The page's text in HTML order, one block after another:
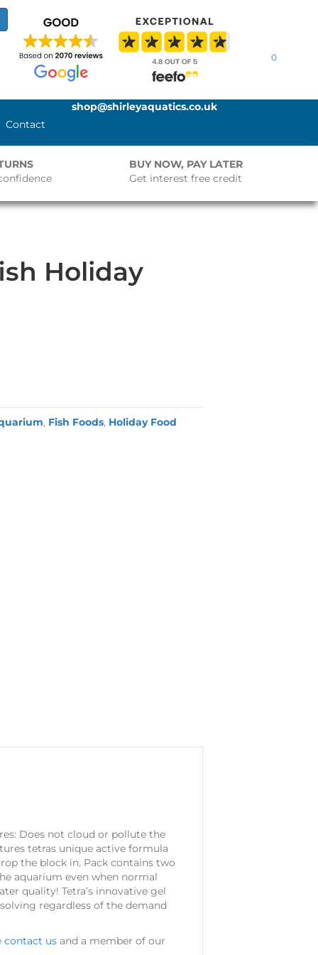
0
Contact
shop@shirleyaquatics.co.uk
BUY NOW, PAY LATER
Get interest free credit
Holiday
, Fish Foods, Holiday Food
Does not cloud or pollute the
tetras unique active formula
the block in. Pack contains two
aquarium even when normal
quality! Tetra’s innovative gel
regardless of the demand
contact us and a member of our